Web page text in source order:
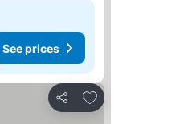
See prices
Share
Add to favorites